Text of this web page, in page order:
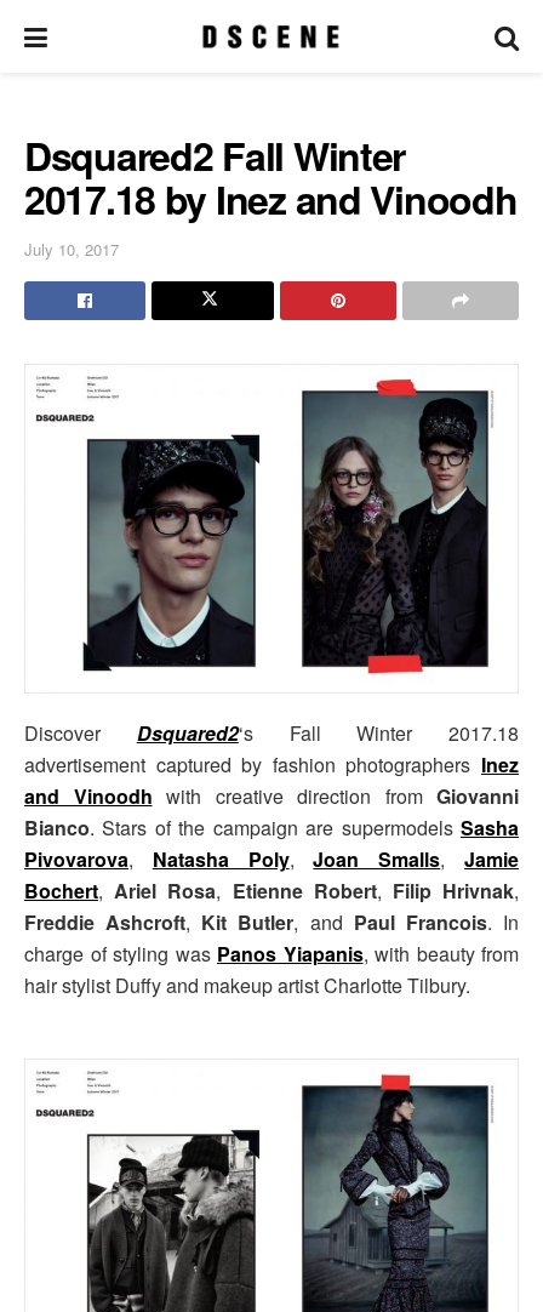
Dsquared2 Fall Winter
2017.18 by Inez and Vinoodh
July 10, 2017
Discover Dsquared2‘s Fall Winter 2017.18
advertisement captured by fashion photographers Inez
and Vinoodh with creative direction from Giovanni
Bianco. Stars of the campaign are supermodels Sasha
Pivovarova, Natasha Poly,Joan Smalls,Jamie
Bochert,Ariel Rosa, Etienne Robert, Filip Hrivnak,
Freddie Ashcroft, Kit Butler, and Paul Francois. In
charge of styling was Panos Yiapanis, with beauty from
hair stylist Duffy and makeup artist Charlotte Tilbury.